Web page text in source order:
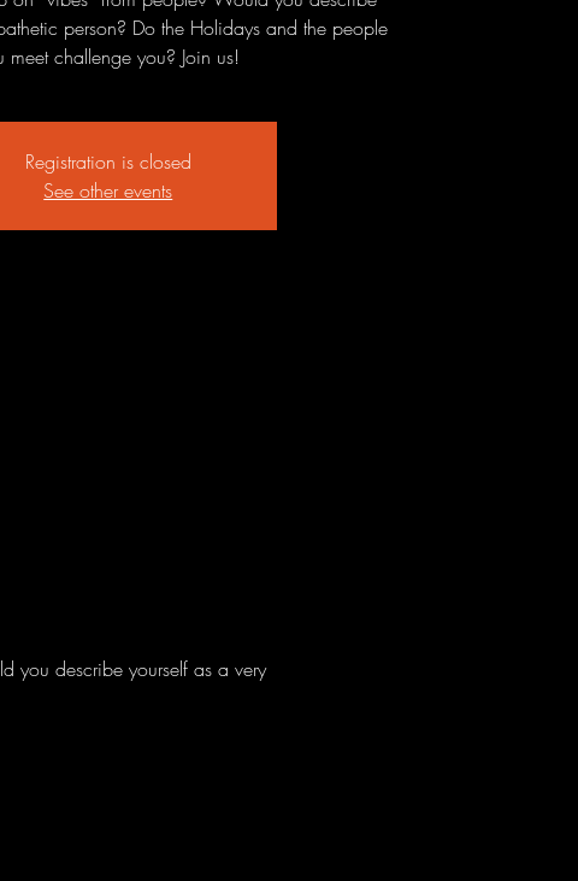
person? Do the Holidays and the people
meet challenge you? Join us!
Registration is closed
See other events
you describe yourself as a very